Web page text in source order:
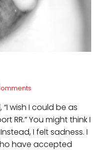
wish I could be as
RR.” You might think I
I felt sadness. I
have accepted